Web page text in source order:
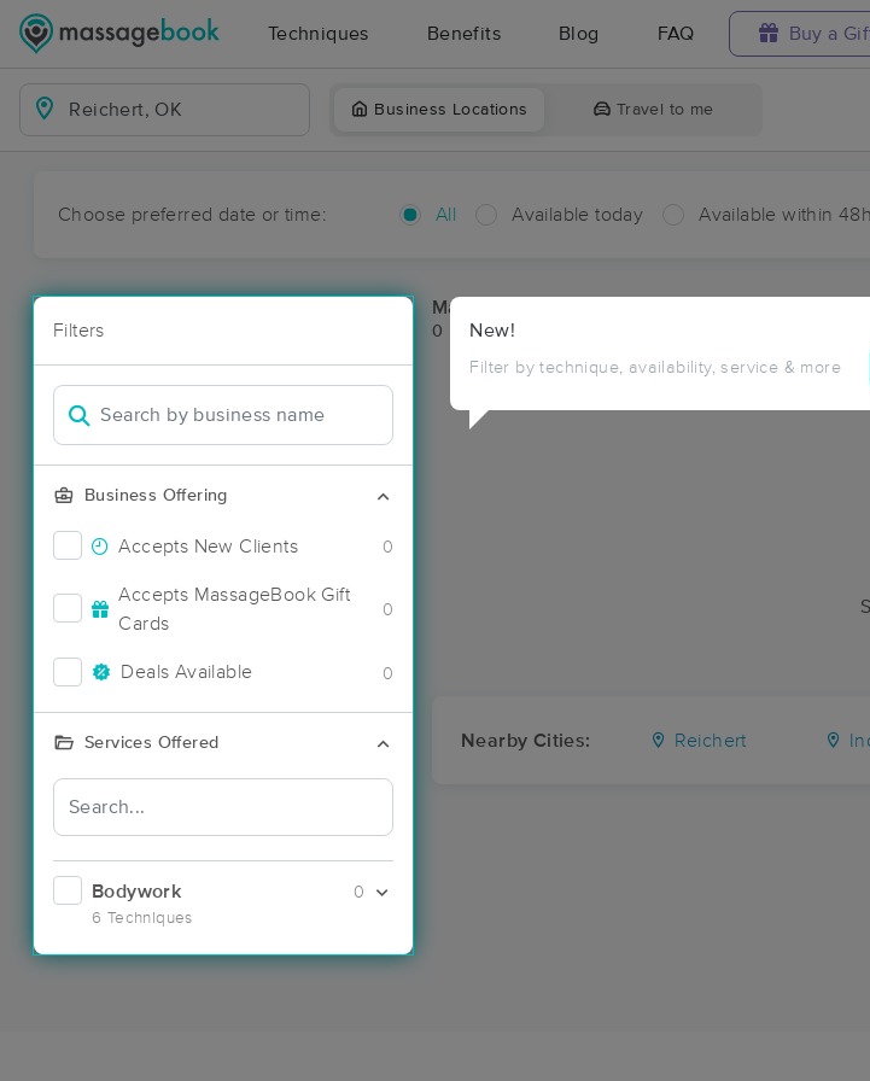
Techniques Benefits Blog FAQ Buy a
Business Locations Travel to me
Choose preferred date or time: All Available today Available within 48h
Filters
Business Offering
Accepts New Clients 0
Accepts MassageBook Gift
Cards
0
Deals Available 0
Services Offered
Bodywork
6 Techniques
0
New!
Filter by technique, availability, service & more
Massage Places Near Me in Reichert
0 massage results in Reichert, OK
Nearby Cities: Reichert